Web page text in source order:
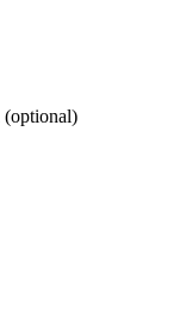
(optional)